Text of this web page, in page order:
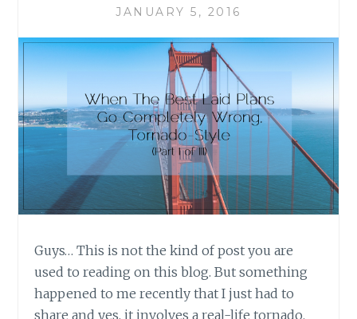
OF
JANUARY 5, 2016
Guys… This is not the kind of post you are
used to reading on this blog. But something
happened to me recently that I just had to
share and yes, it involves a real-life tornado.